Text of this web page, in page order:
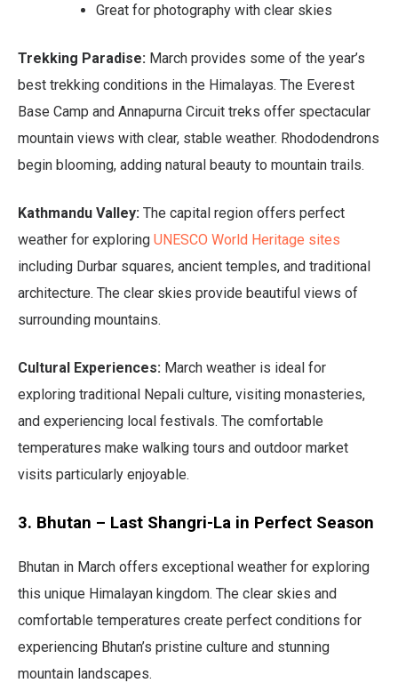
Great for photography with clear skies
Trekking Paradise: March provides some of the year’s
best trekking conditions in the Himalayas. The Everest
Base Camp and Annapurna Circuit treks offer spectacular
mountain views with clear, stable weather. Rhododendrons
begin blooming, adding natural beauty to mountain trails.
Kathmandu Valley: The capital region offers perfect
weather for exploring UNESCO World Heritage sites
including Durbar squares, ancient temples, and traditional
architecture. The clear skies provide beautiful views of
surrounding mountains.
Cultural Experiences: March weather is ideal for
exploring traditional Nepali culture, visiting monasteries,
and experiencing local festivals. The comfortable
temperatures make walking tours and outdoor market
visits particularly enjoyable.
3. Bhutan – Last Shangri-La in Perfect Season
Bhutan in March offers exceptional weather for exploring
this unique Himalayan kingdom. The clear skies and
comfortable temperatures create perfect conditions for
experiencing Bhutan’s pristine culture and stunning
mountain landscapes.